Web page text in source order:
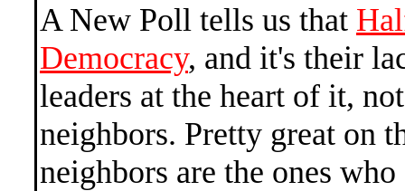
A New Poll tells us that
Democracy, and it's their
leaders at the heart of it,
neighbors. Pretty great on
neighbors are the ones